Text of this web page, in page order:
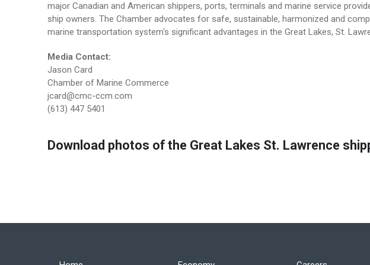
major Canadian and American shippers, ports, terminals and marine service
ship owners. The Chamber advocates for safe, sustainable, harmonized and
marine transportation system's significant advantages in the Great Lakes, St.
Media Contact:
Jason Card
Chamber of Marine Commerce
jcard@cmc-ccm.com
(613) 447 5401
Download photos of the Great Lakes St. Lawrence